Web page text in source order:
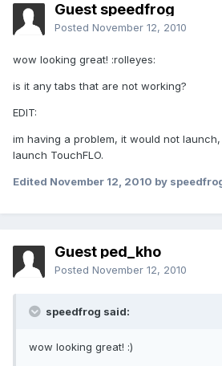
Guest speedfrog
Posted November 12, 2010
wow looking great! :rolleyes:
is it any tabs that are not working?
EDIT:
im having a problem, it would not
launch TouchFLO.
Edited November 12, 2010 by
Guest ped_kho
Posted November 12, 2010
speedfrog said:
wow looking great! :)